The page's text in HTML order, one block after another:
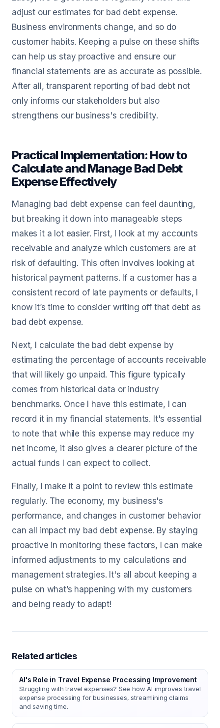
adjust our estimates for bad debt expense.
Business environments change, and so do
customer habits. Keeping a pulse on these shifts
can help us stay proactive and ensure our
financial statements are as accurate as possible.
After all, transparent reporting of bad debt not
only informs our stakeholders but also
strengthens our business's credibility.
Practical Implementation: How to
Calculate and Manage Bad Debt
Expense Effectively
Managing bad debt expense can feel daunting,
but breaking it down into manageable steps
makes it a lot easier. First, I look at my accounts
receivable and analyze which customers are at
risk of defaulting. This often involves looking at
historical payment patterns. If a customer has a
consistent record of late payments or defaults, I
know it’s time to consider writing off that debt as
bad debt expense.
Next, I calculate the bad debt expense by
estimating the percentage of accounts receivable
that will likely go unpaid. This figure typically
comes from historical data or industry
benchmarks. Once I have this estimate, I can
record it in my financial statements. It's essential
to note that while this expense may reduce my
net income, it also gives a clearer picture of the
actual funds I can expect to collect.
Finally, I make it a point to review this estimate
regularly. The economy, my business's
performance, and changes in customer behavior
can all impact my bad debt expense. By staying
proactive in monitoring these factors, I can make
informed adjustments to my calculations and
management strategies. It's all about keeping a
pulse on what’s happening with my customers
and being ready to adapt!
Related articles
AI's Role in Travel Expense Processing Improvement
Struggling with travel expenses? See how AI improves travel
expense processing for businesses, streamlining claims
and saving time.